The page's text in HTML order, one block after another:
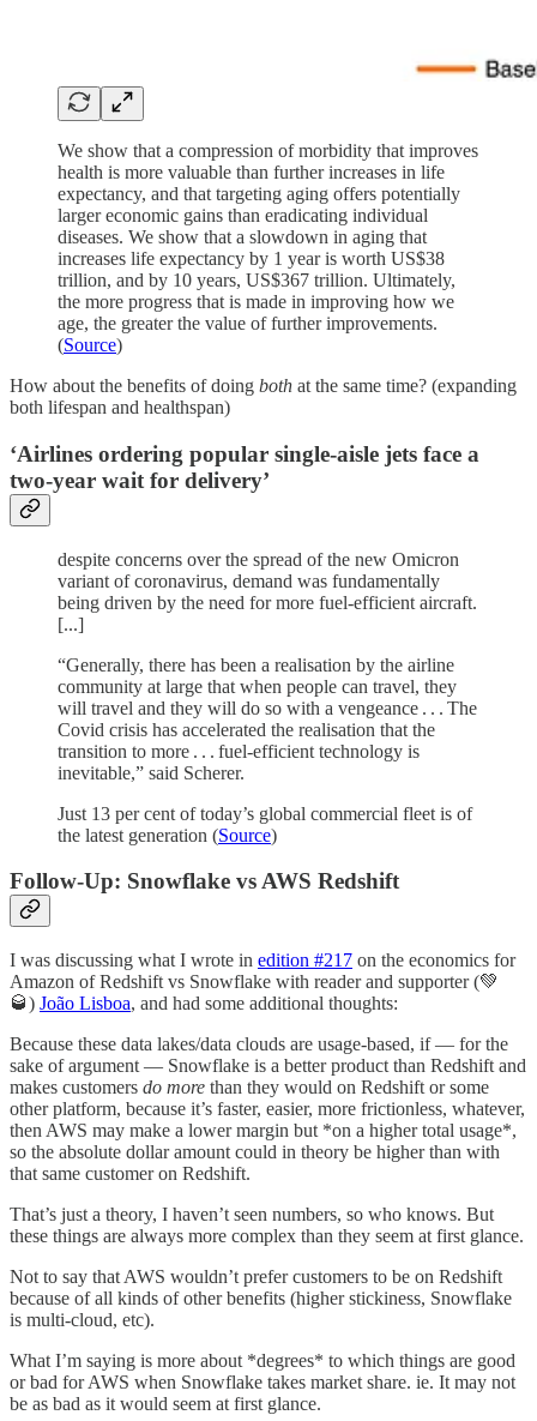
We show that a compression of morbidity that improves
health is more valuable than further increases in life
expectancy, and that targeting aging offers potentially
larger economic gains than eradicating individual
diseases. We show that a slowdown in aging that
increases life expectancy by 1 year is worth US$38
trillion, and by 10 years, US$367 trillion. Ultimately,
the more progress that is made in improving how we
age, the greater the value of further improvements.
(Source)
How about the benefits of doing both at the same time? (expanding
both lifespan and healthspan)
‘Airlines ordering popular single-aisle jets face a
two-year wait for delivery’
despite concerns over the spread of the new Omicron
variant of coronavirus, demand was fundamentally
being driven by the need for more fuel-efficient aircraft.
[...]
“Generally, there has been a realisation by the airline
community at large that when people can travel, they
will travel and they will do so with a vengeance . . . The
Covid crisis has accelerated the realisation that the
transition to more . . . fuel-efficient technology is
inevitable,” said Scherer.
Just 13 per cent of today’s global commercial fleet is of
the latest generation (Source)
Follow-Up: Snowflake vs AWS Redshift
I was discussing what I wrote in edition #217 on the economics for
Amazon of Redshift vs Snowflake with reader and supporter (💚
🥃) João Lisboa, and had some additional thoughts:
Because these data lakes/data clouds are usage-based, if — for the
sake of argument — Snowflake is a better product than Redshift and
makes customers do more than they would on Redshift or some
other platform, because it’s faster, easier, more frictionless, whatever,
then AWS may make a lower margin but *on a higher total usage*,
so the absolute dollar amount could in theory be higher than with
that same customer on Redshift.
That’s just a theory, I haven’t seen numbers, so who knows. But
these things are always more complex than they seem at first glance.
Not to say that AWS wouldn’t prefer customers to be on Redshift
because of all kinds of other benefits (higher stickiness, Snowflake
is multi-cloud, etc).
What I’m saying is more about *degrees* to which things are good
or bad for AWS when Snowflake takes market share. ie. It may not
be as bad as it would seem at first glance.